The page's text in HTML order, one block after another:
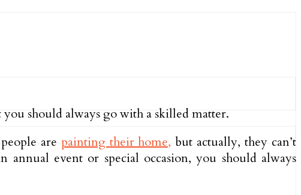
should always go with a skilled matter.
are painting their home, but actually, they can’t
event or special occasion, you should always